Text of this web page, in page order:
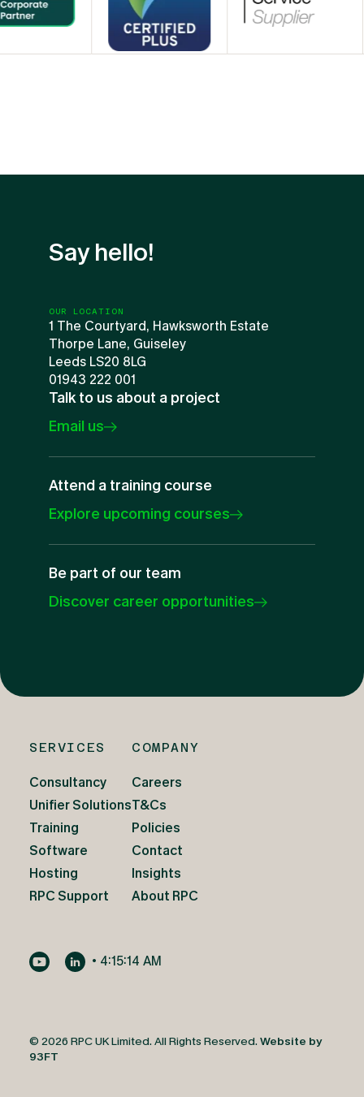
Say hello!
OUR LOCATION
1 The Courtyard, Hawksworth Estate
Thorpe Lane, Guiseley
Leeds LS20 8LG
01943 222 001
Talk to us about a project
Email us
Attend a training course
Explore upcoming courses
Be part of our team
Discover career opportunities
SERVICES
Consultancy
Unifier Solutions
Training
Software
Hosting
RPC Support
COMPANY
Careers
T&Cs
Policies
Contact
Insights
About RPC
© 2026 RPC UK Limited. All Rights Reserved. Website by
93FT
• 4:15:16 AM